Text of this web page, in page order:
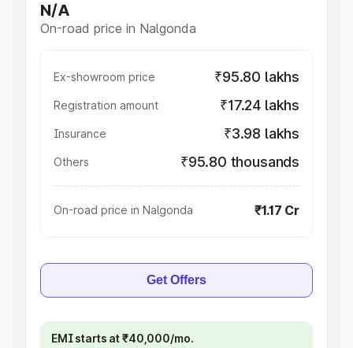
N/A
On-road price in Nalgonda
Ex-showroom price ₹95.80 lakhs
Registration amount ₹17.24 lakhs
Insurance ₹3.98 lakhs
Others ₹95.80 thousands
On-road price in Nalgonda ₹1.17 Cr
Get Offers
EMI starts at ₹40,000/mo.